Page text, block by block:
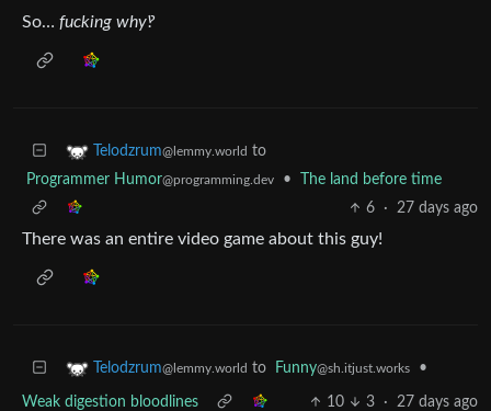
So… fucking why‽
Telodzrum@lemmy.world to
Programmer Humor@programming.dev •
The land before time
6
· 27 days ago
There was an entire video game about this guy!
Telodzrum@lemmy.world to Funny@sh.itjust.works •
Weak digestion bloodlines 10 3 · 27 days ago